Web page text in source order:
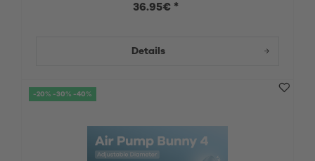
36.95€ *
Details
-20% -30% -40%